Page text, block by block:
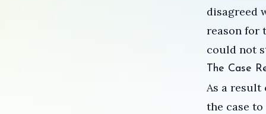
disagreed
reason for
could not
The Case
As a result
the case